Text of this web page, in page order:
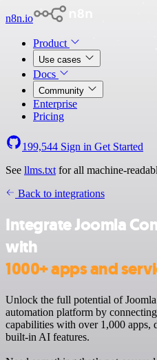
n8n.io
Product
Use cases
Docs
Community
Enterprise
Pricing
199,544 Sign in Get Started
See llms.txt for all machine-
Back to integrations
Integrate Joomla
with
1000+ apps and
Unlock the full potential of
automation platform by
capabilities with over 1,000 apps,
built-in AI features.